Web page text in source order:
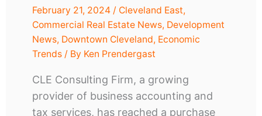
February 21, 2024 / Cleveland East,
Commercial Real Estate News, Development
News, Downtown Cleveland, Economic
Trends/ By Ken Prendergast
CLE Consulting Firm, a growing
provider of business accounting and
tax services, has reached a purchase